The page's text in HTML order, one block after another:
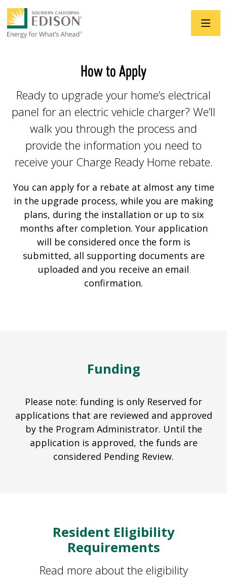
Skip to main content
How to Apply
Ready to upgrade your home’s electrical
panel for an electric vehicle charger? We’ll
walk you through the process and
provide the information you need to
receive your Charge Ready Home rebate.
You can apply for a rebate at almost any time
in the upgrade process, while you are making
plans, during the installation or up to six
months after completion. Your application
will be considered once the form is
submitted, all supporting documents are
uploaded and you receive an email
confirmation.
Funding
Please note: funding is only Reserved for
applications that are reviewed and approved
by the Program Administrator. Until the
application is approved, the funds are
considered Pending Review.
Resident Eligibility
Requirements
Read more about the eligibility